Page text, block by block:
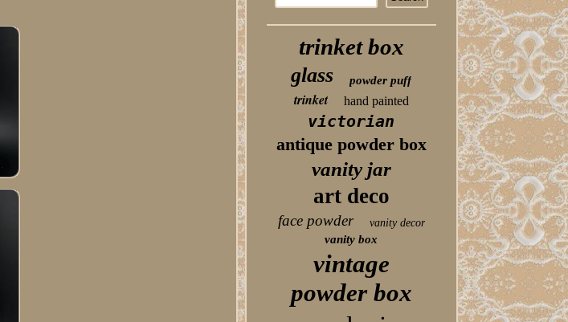
trinket box
glass powder puff
trinket hand painted
victorian
antique powder box
vanity jar
art deco
face powder vanity decor
vanity box
vintage
powder box